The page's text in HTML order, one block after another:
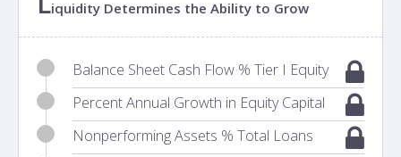
iquidity Determines the Ability to Grow
Balance Sheet Cash Flow % Tier I Equity
Percent Annual Growth in Equity Capital
Nonperforming Assets % Total Loans